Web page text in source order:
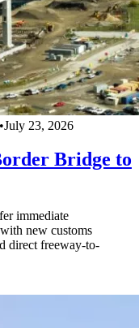
•July 23, 2026
Bridge to
immediate
new customs
direct freeway-to-